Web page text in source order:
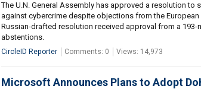
The U.N. General Assembly has approved a resolution
against cybercrime despite objections from the
Russian-drafted resolution received approval from a
abstentions.
CircleID Reporter Comments: 0 Views: 14,973
Microsoft Announces Plans to Adopt